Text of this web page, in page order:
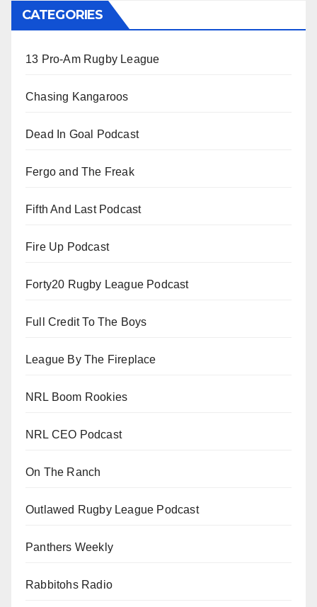
CATEGORIES
13 Pro-Am Rugby League
Chasing Kangaroos
Dead In Goal Podcast
Fergo and The Freak
Fifth And Last Podcast
Fire Up Podcast
Forty20 Rugby League Podcast
Full Credit To The Boys
League By The Fireplace
NRL Boom Rookies
NRL CEO Podcast
On The Ranch
Outlawed Rugby League Podcast
Panthers Weekly
Rabbitohs Radio